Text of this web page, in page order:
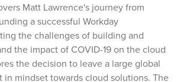
Matt Lawrence's journey from
a successful Workday
the challenges of building and
the impact of COVID-19 on the cloud
the decision to leave a large global
in mindset towards cloud solutions. The